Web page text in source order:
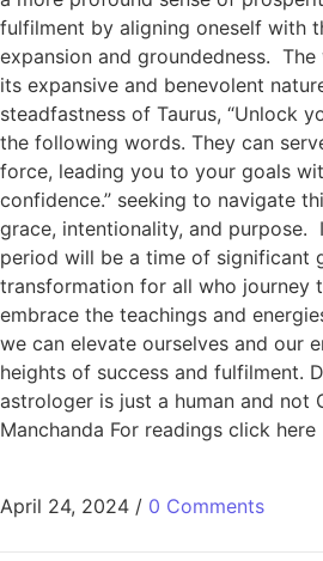
fulfilment by aligning oneself with
expansion and groundedness.
its expansive and benevolent
steadfastness of Taurus, “Unlock
the following words. They can
force, leading you to your goals
confidence.” seeking to navigate
grace, intentionality, and purpose.
period will be a time of significant
transformation for all who journey
embrace the teachings and
we can elevate ourselves and our
heights of success and fulfilment.
astrologer is just a human and not
Manchanda For readings click here
April 24, 2024 / 0 Comments